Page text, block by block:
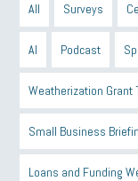
All Surveys
AI Podcast
Weatherization Grant
Small Business
Loans and Funding